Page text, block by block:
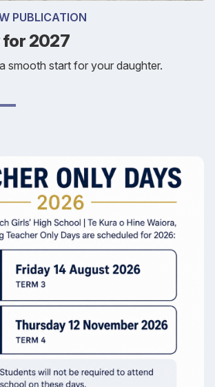
PUBLICATION
for 2027
smooth start for your daughter.